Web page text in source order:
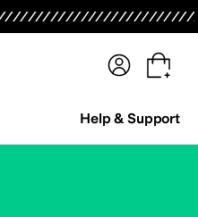
Help & Support